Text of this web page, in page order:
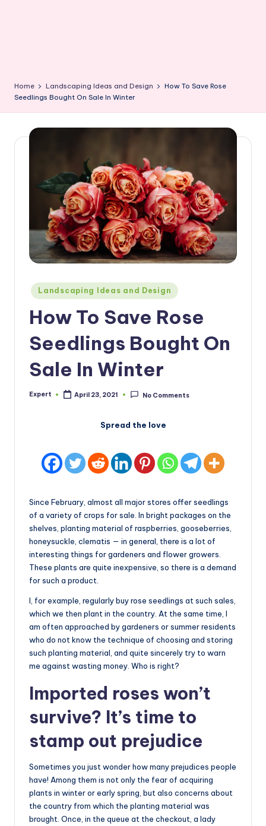
Home Landscaping Ideas and Design
How To Save Rose
Seedlings Bought On Sale In Winter
Posted
in
Landscaping Ideas and Design
How To Save Rose
Seedlings Bought On
Sale In Winter
Posted
Expert April 23, 2021 No Comments
Spread the love
Since February, almost all major stores offer seedlings
of a variety of crops for sale. In bright packages on the
shelves, planting material of raspberries, gooseberries,
honeysuckle, clematis — in general, there is a lot of
interesting things for gardeners and flower growers.
These plants are quite inexpensive, so there is a demand
for such a product.
I, for example, regularly buy rose seedlings at such sales,
which we then plant in the country. At the same time, I
am often approached by gardeners or summer residents
who do not know the technique of choosing and storing
such planting material, and quite sincerely try to warn
me against wasting money. Who is right?
Imported roses won’t
survive? It’s time to
stamp out prejudice
Sometimes you just wonder how many prejudices people
have! Among them is not only the fear of acquiring
plants in winter or early spring, but also concerns about
the country from which the planting material was
brought. Once, in the queue at the checkout, a lady